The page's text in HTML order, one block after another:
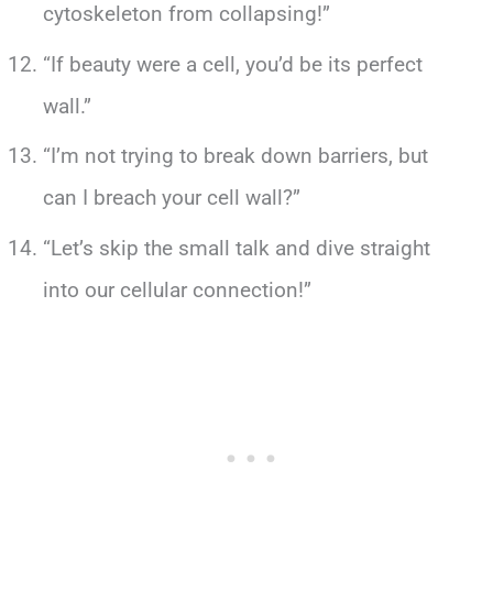
cytoskeleton from collapsing!”
“If beauty were a cell, you’d be its perfect
wall.”
“I’m not trying to break down barriers, but
can I breach your cell wall?”
“Let’s skip the small talk and dive straight
into our cellular connection!”